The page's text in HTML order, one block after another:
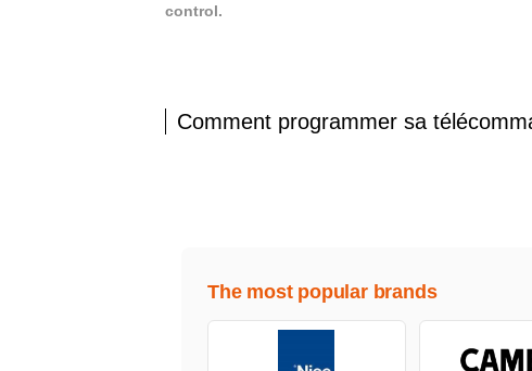
control.
Comment programmer sa
The most popular brands